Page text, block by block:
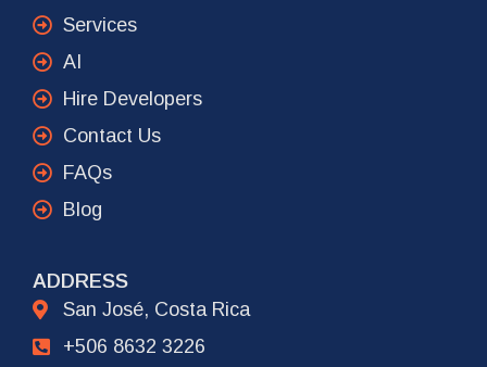
Services
AI
Hire Developers
Contact Us
FAQs
Blog
ADDRESS
San José, Costa Rica
+506 8632 3226